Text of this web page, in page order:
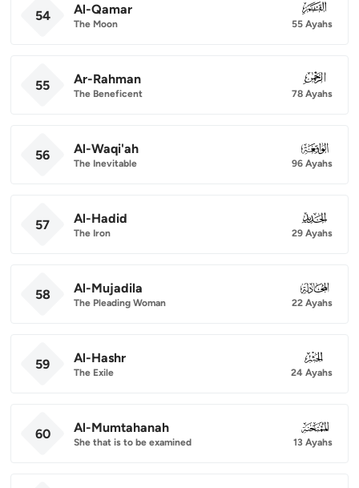
54 Al-Qamar
The Moon
054
55 Ayahs
55 Ar-Rahman
The Beneficent
055
78 Ayahs
56 Al-Waqi'ah
The Inevitable
056
96 Ayahs
57 Al-Hadid
The Iron
057
29 Ayahs
58 Al-Mujadila
The Pleading Woman
058
22 Ayahs
59 Al-Hashr
The Exile
059
24 Ayahs
60 Al-Mumtahanah
She that is to be examined
060
13 Ayahs